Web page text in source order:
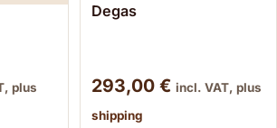
plus
Degas
293,00 € incl. VAT, plus
shipping